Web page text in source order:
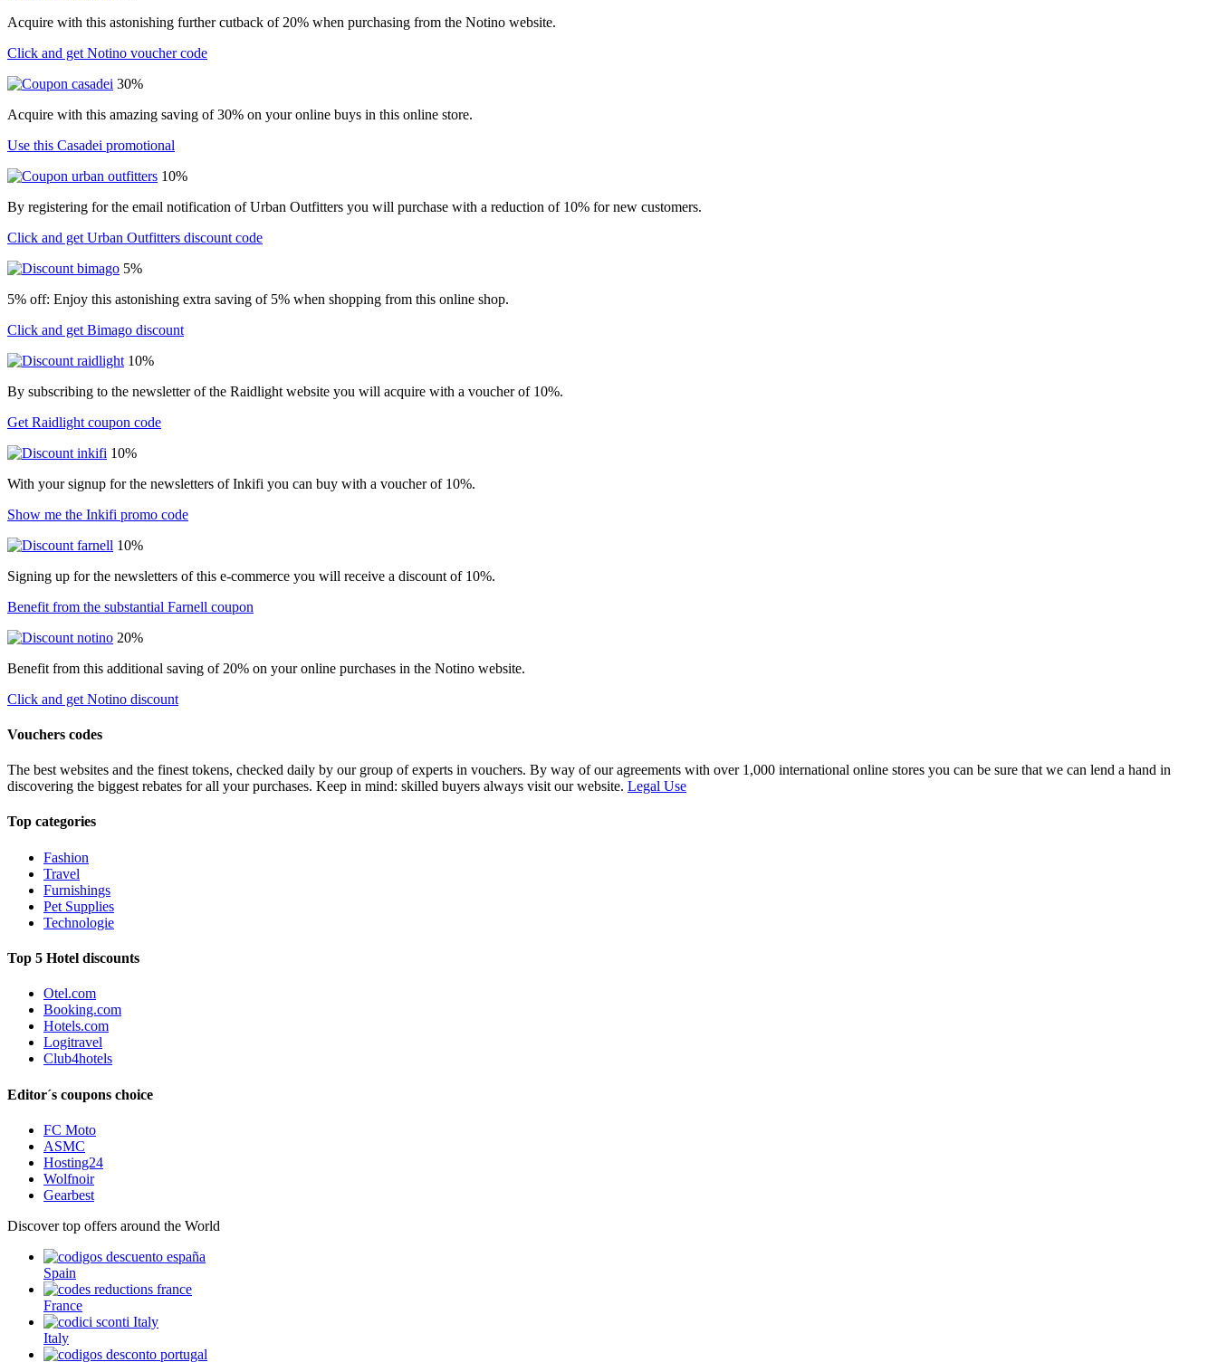
Acquire with this astonishing further cutback of 20% when purchasing from the Notino website.
Click and get Notino voucher code
30%
Acquire with this amazing saving of 30% on your online buys in this online store.
Use this Casadei promotional
10%
By registering for the email notification of Urban Outfitters you will purchase with a reduction of 10% for new customers.
Click and get Urban Outfitters discount code
5%
5% off: Enjoy this astonishing extra saving of 5% when shopping from this online shop.
Click and get Bimago discount
10%
By subscribing to the newsletter of the Raidlight website you will acquire with a voucher of 10%.
Get Raidlight coupon code
10%
With your signup for the newsletters of Inkifi you can buy with a voucher of 10%.
Show me the Inkifi promo code
10%
Signing up for the newsletters of this e-commerce you will receive a discount of 10%.
Benefit from the substantial Farnell coupon
20%
Benefit from this additional saving of 20% on your online purchases in the Notino website.
Click and get Notino discount
Vouchers codes
The best websites and the finest tokens, checked daily by our group of experts in vouchers. By way of our agreements with over 1,000 international online stores you can be sure that we can lend a hand in
discovering the biggest rebates for all your purchases. Keep in mind: skilled buyers always visit our website. Legal Use
Top categories
Fashion
Travel
Furnishings
Pet Supplies
Technologie
Top 5 Hotel discounts
Otel.com
Booking.com
Hotels.com
Logitravel
Club4hotels
Editor´s coupons choice
FC Moto
ASMC
Hosting24
Wolfnoir
Gearbest
Discover top offers around the World
Spain
France
Italy